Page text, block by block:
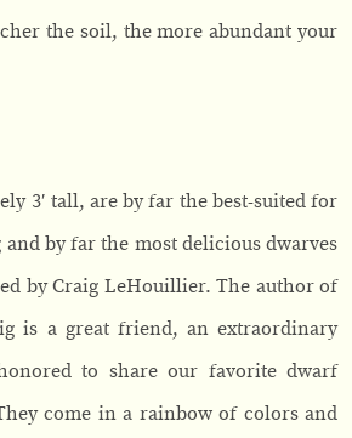
the soil, the more abundant your
3′ tall, are by far the best-suited for
by far the most delicious dwarves
by Craig LeHouillier. The author of
is a great friend, an extraordinary
to share our favorite dwarf
come in a rainbow of colors and